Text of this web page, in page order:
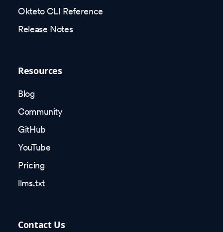
Okteto CLI Reference
Release Notes
Resources
Blog
Community
GitHub
YouTube
Pricing
llms.txt
Contact Us